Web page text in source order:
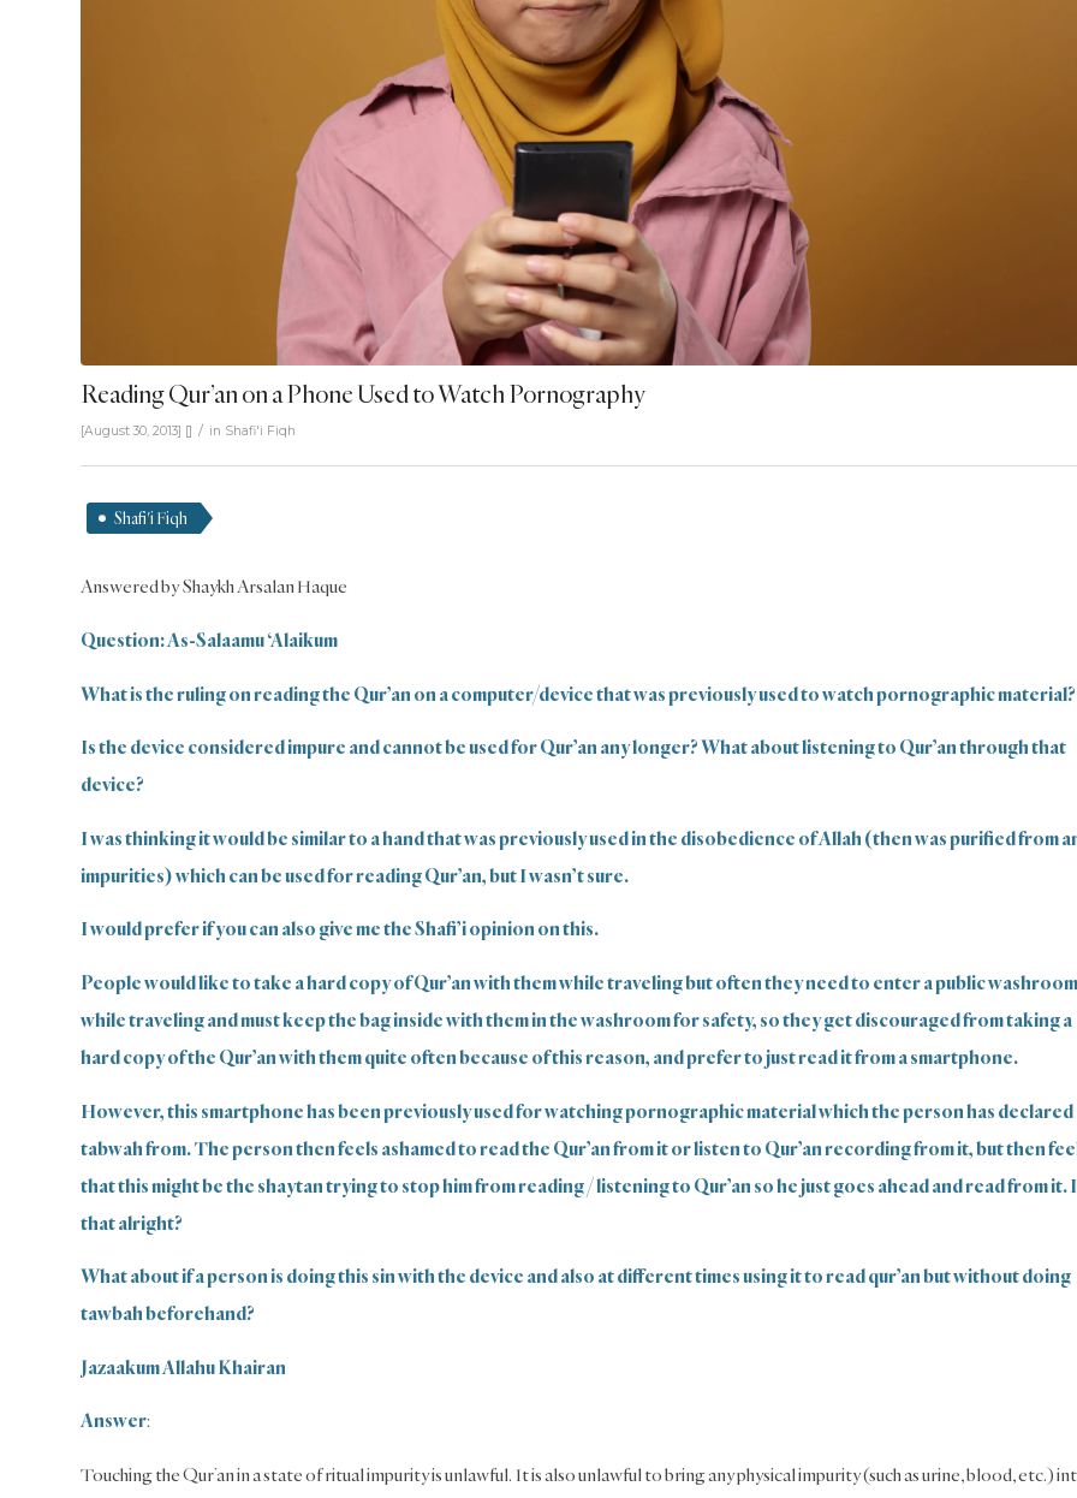
Reading Qur’an on a Phone Used to Watch Pornography
[August 30, 2013] [] / in Shafi'i Fiqh
Shafi'i Fiqh
Answered by Shaykh Arsalan Haque
Question: As-Salaamu ‘Alaikum
What is the ruling on reading the Qur’an on a computer/device that was previously used to watch pornographic material?
Is the device considered impure and cannot be used for Qur’an any longer? What about listening to Qur’an through that
device?
I was thinking it would be similar to a hand that was previously used in the disobedience of Allah (then was purified from
impurities) which can be used for reading Qur’an, but I wasn’t sure.
I would prefer if you can also give me the Shafi’i opinion on this.
People would like to take a hard copy of Qur’an with them while traveling but often they need to enter a public washroom
while traveling and must keep the bag inside with them in the washroom for safety, so they get discouraged from taking a
hard copy of the Qur’an with them quite often because of this reason, and prefer to just read it from a smartphone.
However, this smartphone has been previously used for watching pornographic material which the person has declared
tabwah from. The person then feels ashamed to read the Qur’an from it or listen to Qur’an recording from it, but then
that this might be the shaytan trying to stop him from reading / listening to Qur’an so he just goes ahead and read from it.
that alright?
What about if a person is doing this sin with the device and also at different times using it to read qur’an but without doing
tawbah beforehand?
Jazaakum Allahu Khairan
Answer:
Touching the Qur’an in a state of ritual impurity is unlawful. It is also unlawful to bring any physical impurity (such as urine, blood, etc.)